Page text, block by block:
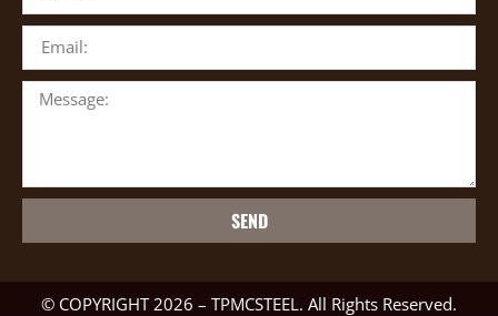
SEND
© COPYRIGHT 2026 – TPMCSTEEL. All Rights Reserved.